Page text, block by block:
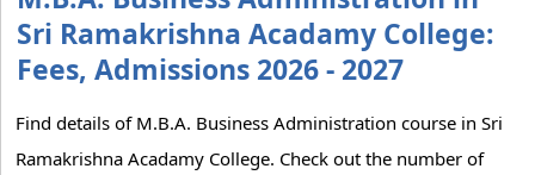
Sri Ramakrishna Acadamy College:
Fees, Admissions 2026 - 2027
Find details of M.B.A. Business Administration course in Sri
Ramakrishna Acadamy College. Check out the number of